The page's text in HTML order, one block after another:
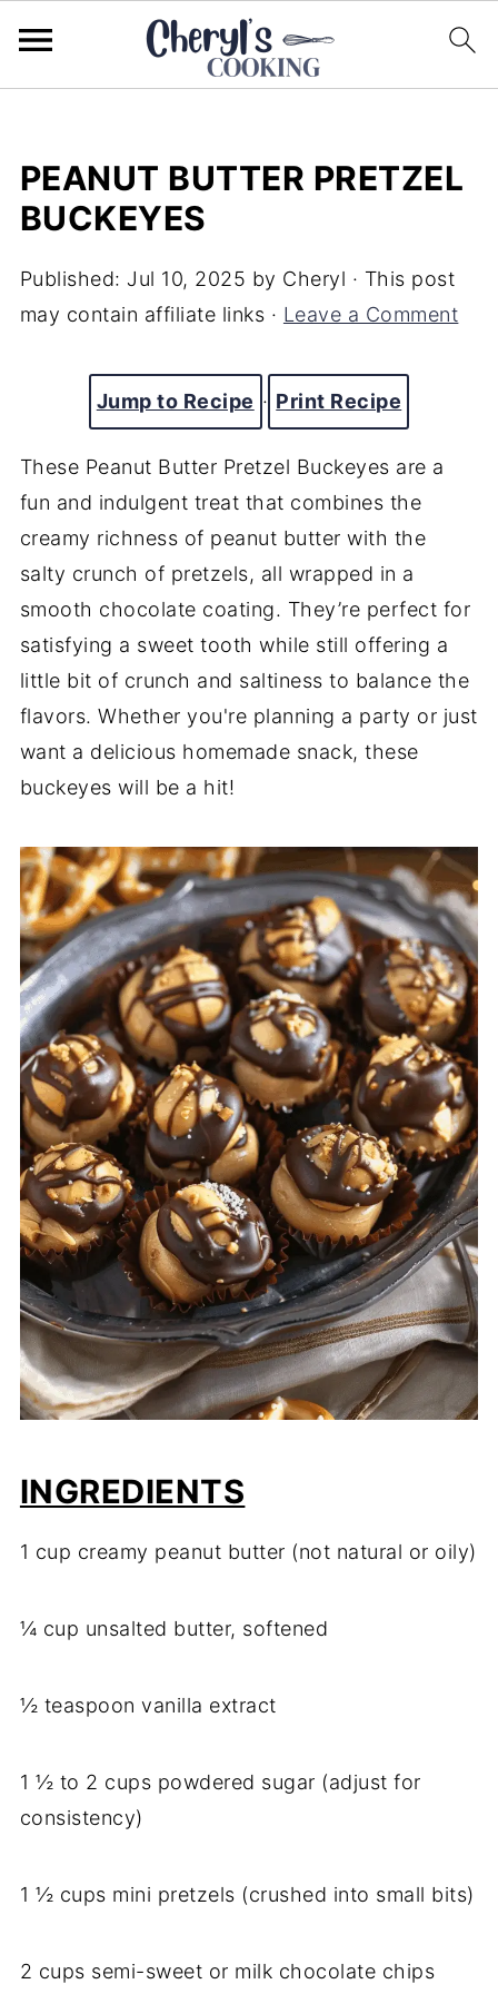
PEANUT BUTTER PRETZEL
BUCKEYES
Published: Jul 10, 2025 by Cheryl · This post
may contain affiliate links · Leave a Comment
Jump to Recipe · Print Recipe
These Peanut Butter Pretzel Buckeyes are a
fun and indulgent treat that combines the
creamy richness of peanut butter with the
salty crunch of pretzels, all wrapped in a
smooth chocolate coating. They’re perfect for
satisfying a sweet tooth while still offering a
little bit of crunch and saltiness to balance the
flavors. Whether you're planning a party or just
want a delicious homemade snack, these
buckeyes will be a hit!
INGREDIENTS
1 cup creamy peanut butter (not natural or oily)
¼ cup unsalted butter, softened
½ teaspoon vanilla extract
1 ½ to 2 cups powdered sugar (adjust for
consistency)
1 ½ cups mini pretzels (crushed into small bits)
2 cups semi-sweet or milk chocolate chips